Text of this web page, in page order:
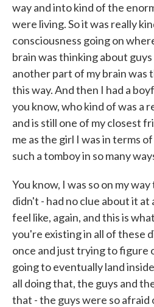
way and into kind of the
were living. So it was really
consciousness going on
brain was thinking about
another part of my brain was
this way. And then I had a
you know, who kind of was a
and is still one of my closest
me as the girl I was in terms
such a tomboy in so many
You know, I was so on my
didn't - had no clue about it at
feel like, again, and this is
you're existing in all of these
once and just trying to figure
going to eventually land
all doing that, the guys and
that - the guys were so afraid